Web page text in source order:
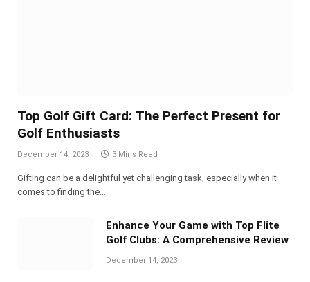
Top Golf Gift Card: The Perfect Present for
Golf Enthusiasts
December 14, 2023 3 Mins Read
Gifting can be a delightful yet challenging task, especially when it
comes to finding the…
Enhance Your Game with Top Flite
Golf Clubs: A Comprehensive Review
December 14, 2023